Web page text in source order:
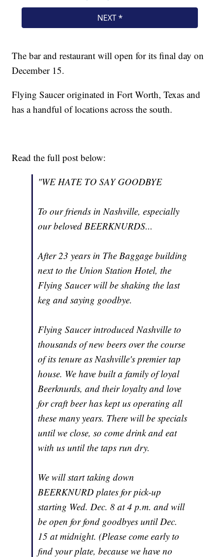
The bar and restaurant will open for its final day on
December 15.
Flying Saucer originated in Fort Worth, Texas and
has a handful of locations across the south.
Read the full post below:
"WE HATE TO SAY GOODBYE
To our friends in Nashville, especially
our beloved BEERKNURDS...
After 23 years in The Baggage building
next to the Union Station Hotel, the
Flying Saucer will be shaking the last
keg and saying goodbye.
Flying Saucer introduced Nashville to
thousands of new beers over the course
of its tenure as Nashville's premier tap
house. We have built a family of loyal
Beerknurds, and their loyalty and love
for craft beer has kept us operating all
these many years. There will be specials
until we close, so come drink and eat
with us until the taps run dry.
We will start taking down
BEERKNURD plates for pick-up
starting Wed. Dec. 8 at 4 p.m. and will
be open for fond goodbyes until Dec.
15 at midnight. (Please come early to
find your plate, because we have no